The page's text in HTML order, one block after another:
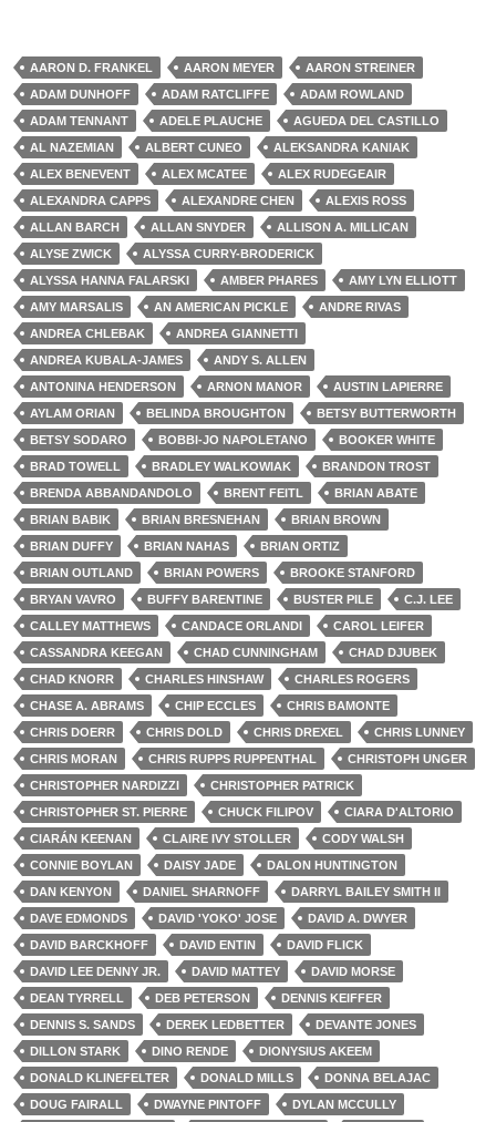
AARON D. FRANKEL AARON MEYER
AARON STREINER
ADAM DUNHOFF
ADAM RATCLIFFE
ADAM ROWLAND
ADAM TENNANT
ADELE PLAUCHE
AGUEDA DEL CASTILLO
AL NAZEMIAN
ALBERT CUNEO
ALEKSANDRA KANIAK
ALEX BENEVENT
ALEX MCATEE
ALEX RUDEGEAIR
ALEXANDRA CAPPS
ALEXANDRE CHEN
ALEXIS ROSS
ALLAN BARCH
ALLAN SNYDER
ALLISON A. MILLICAN
ALYSE ZWICK
ALYSSA CURRY-BRODERICK
ALYSSA HANNA FALARSKI
AMBER PHARES
AMY LYN ELLIOTT
AMY MARSALIS
AN AMERICAN PICKLE
ANDRE RIVAS
ANDREA CHLEBAK
ANDREA GIANNETTI
ANDREA KUBALA-JAMES
ANDY S. ALLEN
ANTONINA HENDERSON
ARNON MANOR
AUSTIN LAPIERRE
AYLAM ORIAN
BELINDA BROUGHTON
BETSY BUTTERWORTH
BETSY SODARO
BOBBI-JO NAPOLETANO
BOOKER WHITE
BRAD TOWELL
BRADLEY WALKOWIAK
BRANDON TROST
BRENDA ABBANDANDOLO
BRENT FEITL
BRIAN ABATE
BRIAN BABIK
BRIAN BRESNEHAN
BRIAN BROWN
BRIAN DUFFY
BRIAN NAHAS
BRIAN ORTIZ
BRIAN OUTLAND
BRIAN POWERS
BROOKE STANFORD
BRYAN VAVRO
BUFFY BARENTINE BUSTER PILE
C.J. LEE
CALLEY MATTHEWS
CANDACE ORLANDI
CAROL LEIFER
CASSANDRA KEEGAN
CHAD CUNNINGHAM
CHAD DJUBEK
CHAD KNORR
CHARLES HINSHAW
CHARLES ROGERS
CHASE A. ABRAMS
CHIP ECCLES
CHRIS BAMONTE
CHRIS DOERR
CHRIS DOLD CHRIS DREXEL
CHRIS LUNNEY
CHRIS MORAN
CHRIS RUPPS RUPPENTHAL
CHRISTOPH UNGER
CHRISTOPHER NARDIZZI
CHRISTOPHER PATRICK
CHRISTOPHER ST. PIERRE
CHUCK FILIPOV
CIARA D'ALTORIO
CIARÁN KEENAN
CLAIRE IVY STOLLER
CODY WALSH
CONNIE BOYLAN
DAISY JADE
DALON HUNTINGTON
DAN KENYON
DANIEL SHARNOFF
DARRYL BAILEY SMITH II
DAVE EDMONDS
DAVID 'YOKO' JOSE
DAVID A. DWYER
DAVID BARCKHOFF
DAVID ENTIN
DAVID FLICK
DAVID LEE DENNY JR.
DAVID MATTEY
DAVID MORSE
DEAN TYRRELL
DEB PETERSON
DENNIS KEIFFER
DENNIS S. SANDS
DEREK LEDBETTER
DEVANTE JONES
DILLON STARK
DINO RENDE
DIONYSIUS AKEEM
DONALD KLINEFELTER
DONALD MILLS
DONNA BELAJAC
DOUG FAIRALL
DWAYNE PINTOFF
DYLAN MCCULLY